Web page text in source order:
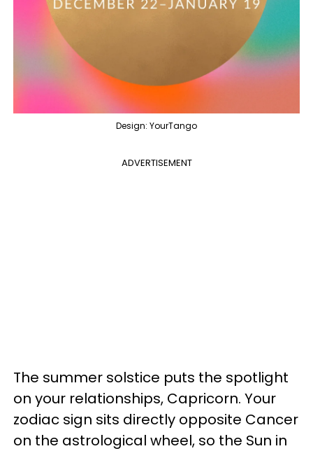
Design: YourTango
ADVERTISEMENT
The summer solstice puts the spotlight
on your relationships, Capricorn. Your
zodiac sign sits directly opposite Cancer
on the astrological wheel, so the Sun in